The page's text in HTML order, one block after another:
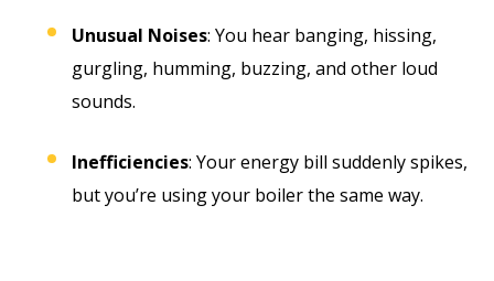
Unusual Noises: You hear banging, hissing,
gurgling, humming, buzzing, and other loud
sounds.
Inefficiencies: Your energy bill suddenly spikes,
but you’re using your boiler the same way.